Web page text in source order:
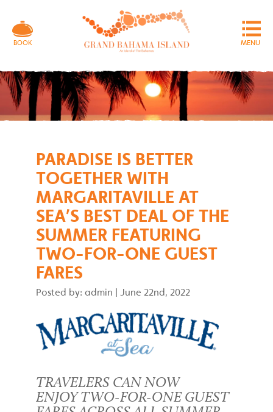
MENU
BOOK
PARADISE IS BETTER
TOGETHER WITH
MARGARITAVILLE AT
SEA’S BEST DEAL OF THE
SUMMER FEATURING
TWO-FOR-ONE GUEST
FARES
Posted by: admin | June 22nd, 2022
TRAVELERS CAN NOW
ENJOY TWO-FOR-ONE GUEST